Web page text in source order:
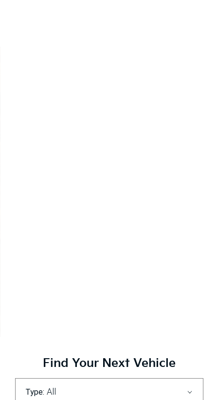
Find Your Next Vehicle
Type: All